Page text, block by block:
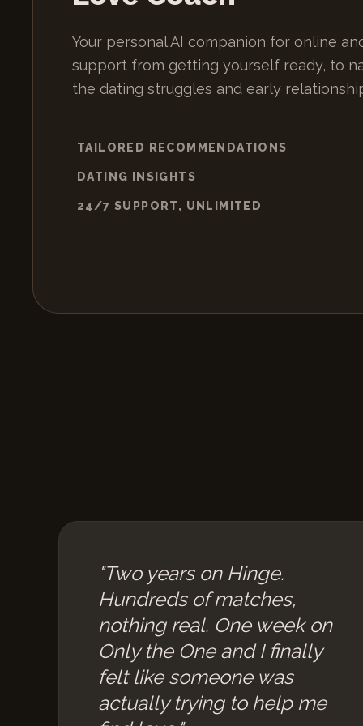
Your personal AI companion for online
support from getting yourself ready, to
the dating struggles and early
TAILORED RECOMMENDATIONS
DATING INSIGHTS
24/7 SUPPORT, UNLIMITED
"Two years on Hinge.
Hundreds of matches,
nothing real. One week on
Only the One and I finally
felt like someone was
actually trying to help me